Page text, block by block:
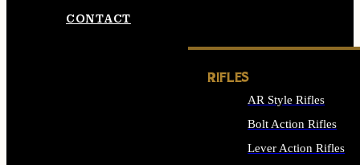
CONTACT
RIFLES
AR Style Rifles
Bolt Action Rifles
Lever Action Rifles